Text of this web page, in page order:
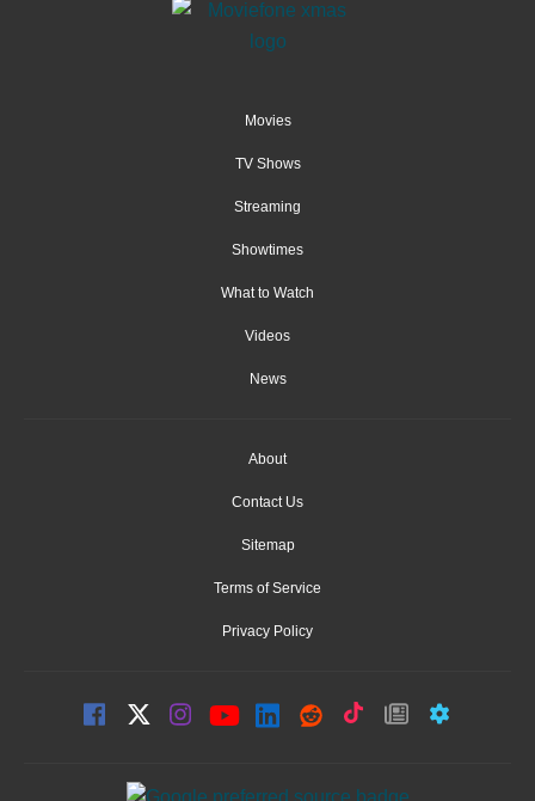
Movies
TV Shows
Streaming
Showtimes
What to Watch
Videos
News
About
Contact Us
Sitemap
Terms of Service
Privacy Policy